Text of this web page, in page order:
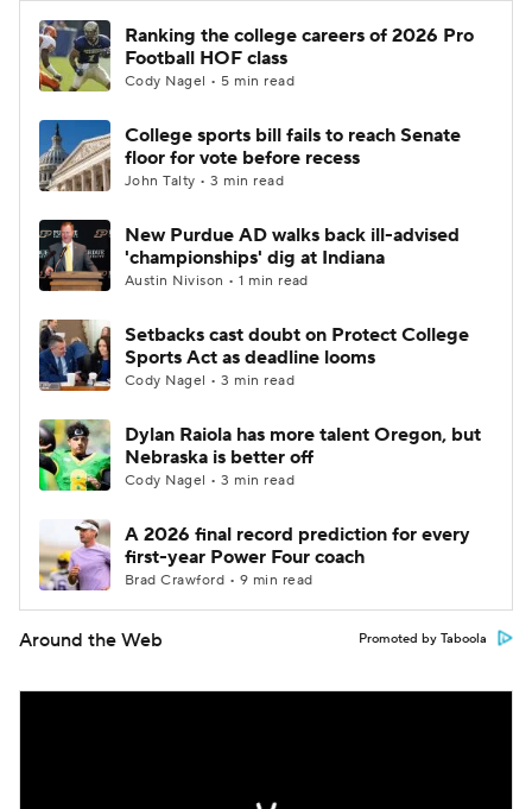
Ranking the college careers of 2026 Pro
Football HOF class
Cody Nagel • 5 min read
College sports bill fails to reach Senate
floor for vote before recess
John Talty • 3 min read
New Purdue AD walks back ill-advised
'championships' dig at Indiana
Austin Nivison • 1 min read
Setbacks cast doubt on Protect College
Sports Act as deadline looms
Cody Nagel • 3 min read
Dylan Raiola has more talent Oregon, but
Nebraska is better off
Cody Nagel • 3 min read
A 2026 final record prediction for every
first-year Power Four coach
Brad Crawford • 9 min read
Around the Web Promoted by Taboola